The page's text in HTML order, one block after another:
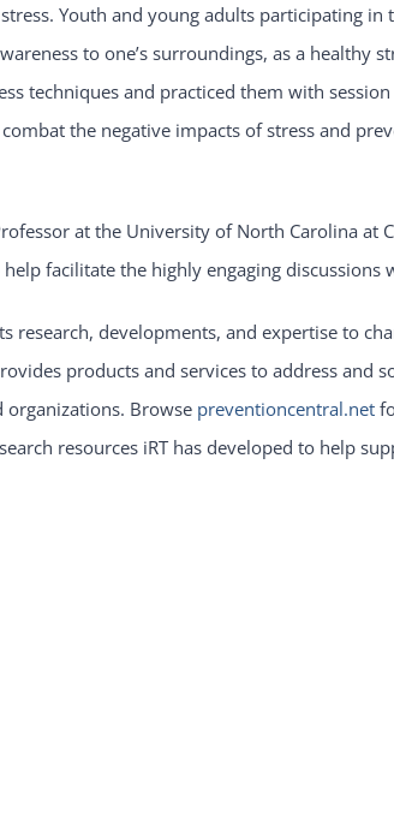
Youth and young adults participating
to one’s surroundings, as a healthy
techniques and practiced them with
the negative impacts of stress and
at the University of North Carolina at
help facilitate the highly engaging
research, developments, and expertise to
products and services to address and
Browse preventioncentral.net
resources iRT has developed to help